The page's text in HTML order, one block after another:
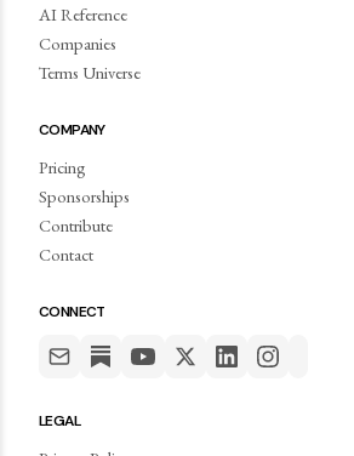
AI Reference
Companies
Terms Universe
COMPANY
Pricing
Sponsorships
Contribute
Contact
CONNECT
LEGAL